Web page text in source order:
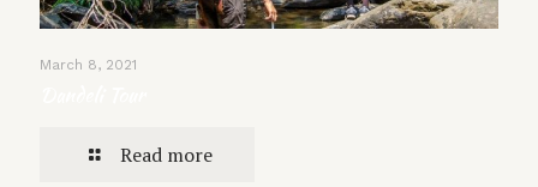
March 8, 2021
Read more